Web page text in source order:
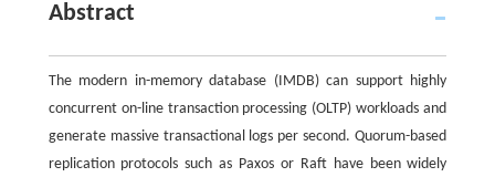
Abstract
The modern in-memory database (IMDB) can support highly
concurrent on-line transaction processing (OLTP) workloads and
generate massive transactional logs per second. Quorum-based
replication protocols such as Paxos or Raft have been widely